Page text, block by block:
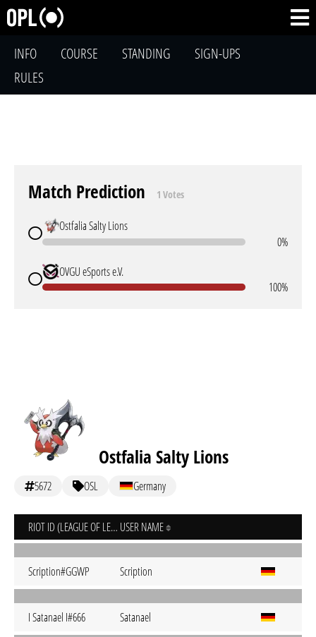
INFO COURSE STANDING
SIGN-UPS
RULES
Match Prediction 1 Votes
Ostfalia Salty Lions
0%
OVGU eSports e.V.
100%
Ostfalia Salty Lions
5672 OSL Germany
RIOT ID (LEAGUE OF LEGENDS) USER NAME
Scription#GGWP Scription
I Satanael I#666 Satanael